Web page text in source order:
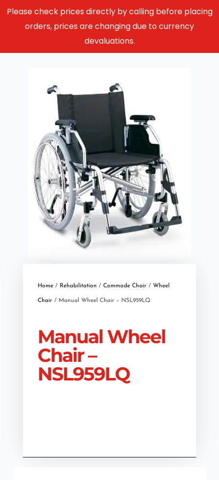
Please check prices directly by calling before placing
orders, prices are changing due to currency
devaluations.
Home/ Rehabilitation / Commode Chair / Wheel
Chair / Manual Wheel Chair – NSL959LQ
Manual Wheel
Chair –
NSL959LQ